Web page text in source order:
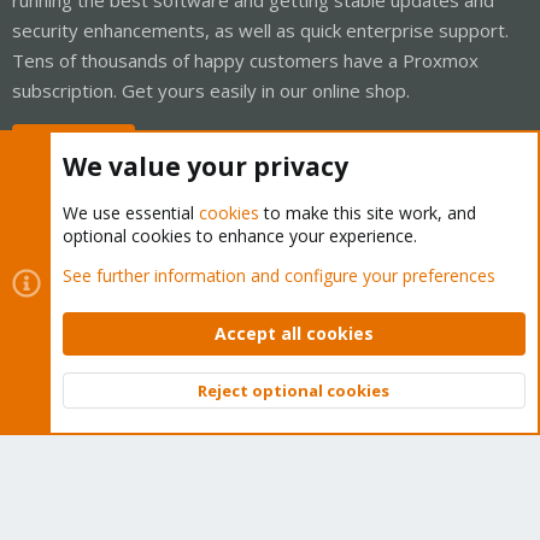
security enhancements, as well as quick enterprise support.
Tens of thousands of happy customers have a Proxmox
subscription. Get yours easily in our online shop.
Cookies
Proxmox Support Forum - Light Mode
Contact us
Terms and rules Privacy policy Help Home
Community platform by XenForo © 2010-2026 XenForo Ltd.
Top
We value your privacy
We use essential cookies to make this site work, and
optional cookies to enhance your experience.
See further information and configure your preferences
Accept all cookies
Reject optional cookies